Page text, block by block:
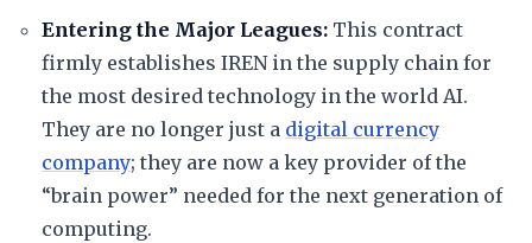
​Entering the Major Leagues: This contract
firmly establishes IREN in the supply chain for
the most desired technology in the world AI.
They are no longer just a digital currency
company; they are now a key provider of the
“brain power” needed for the next generation of
computing.